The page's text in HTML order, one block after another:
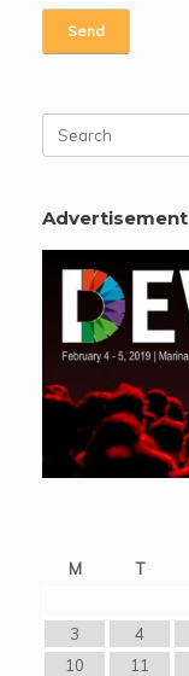
Search
for:
Advertisement
M
T
3
4
10
11